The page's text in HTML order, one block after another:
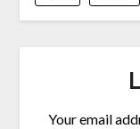
Your email